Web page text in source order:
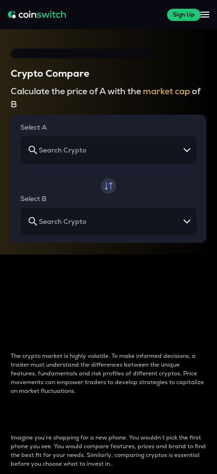
Sign Up
Crypto Compare
Calculate the price of A with the market capof
B
Select A
Select B
The crypto market is highly volatile. To make informed decisions, a
trader must understand the differences between the unique
features, fundamentals and risk profiles of different cryptos. Price
movements can empower traders to develop strategies to capitalize
on market fluctuations.
Imagine you’re shopping for a new phone. You wouldn’t pick the first
phone you see. You would compare features, prices and brand to find
the best fit for your needs. Similarly, comparing cryptos is essential
before you choose what to invest in..